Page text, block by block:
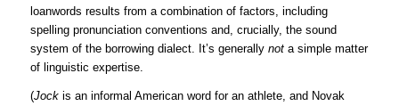
loanwords results from a combination of factors, including
spelling pronunciation conventions and, crucially, the sound
system of the borrowing dialect. It’s generally nota simple matter
of linguistic expertise.
(Jockis an informal American word for an athlete, and Novak